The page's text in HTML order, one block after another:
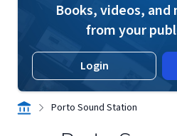
Books, videos, and
from your
Login
Porto Sound Station